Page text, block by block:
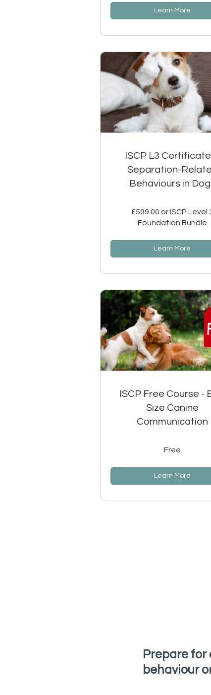
Learn More
ISCP L3
Separation-
Behaviours in
£599.00 or ISCP Level
Foundation Bundle
Learn More
ISCP Free Course -
Size Canine
Communication
Free
Learn More
Prepare for
behaviour